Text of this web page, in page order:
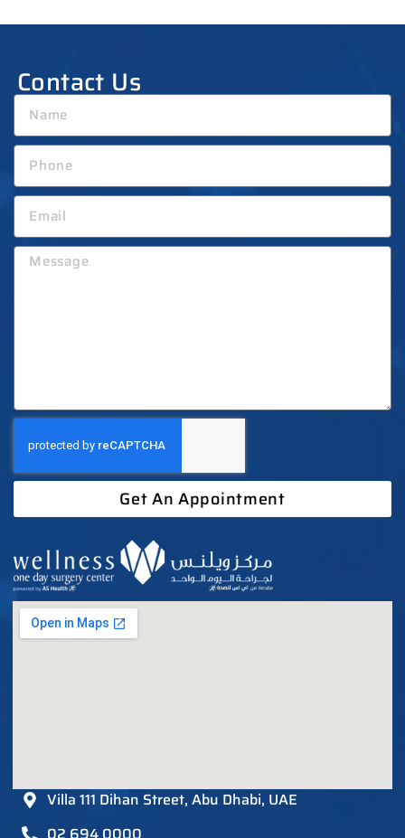
Villa 111 Dihan Street, Abu Dhabi, UAE
Contact Us
Get An Appointment